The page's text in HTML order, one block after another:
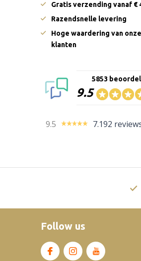
Gratis verzending vanaf €
Razendsnelle levering
Hoge waardering van onze
klanten
9.5
5853
9.5 7.192
Follow us